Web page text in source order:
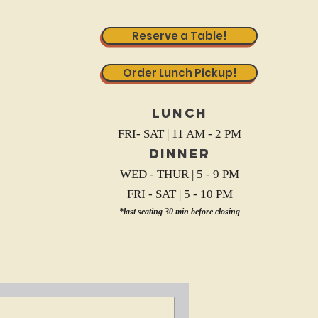
Reserve a Table!
Order Lunch Pickup!
Lunch
FRI- SAT | 11 AM - 2 PM
Dinner
WED - THUR | 5 - 9 PM
FRI - SAT | 5 - 10 PM
*last seating 30 min before closing